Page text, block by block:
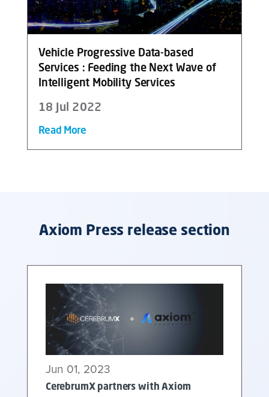
Vehicle Progressive Data-based
Services : Feeding the Next Wave of
Intelligent Mobility Services
18 Jul 2022
Read More
Axiom Press release section
Jun 01, 2023
CerebrumX partners with Axiom